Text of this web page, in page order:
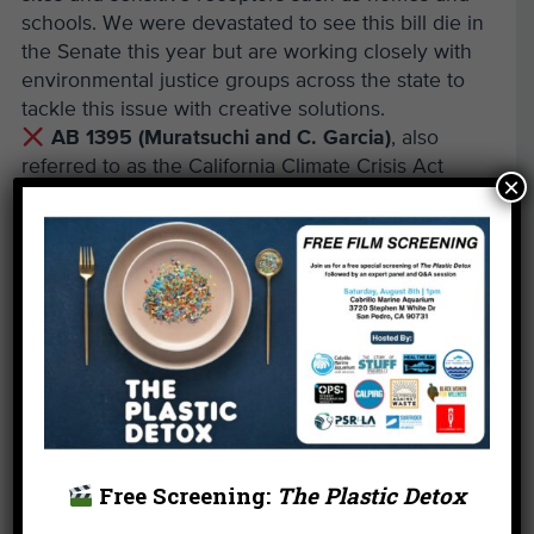
schools. We were devastated to see this bill die in
the Senate this year but are working closely with
environmental justice groups across the state to
tackle this issue with creative solutions.
AB 1395 (Muratsuchi and C. Garcia), also
referred to as the California Climate Crisis Act
state, including strict emissions standards and
accelerated efforts to reduce the burning of fossil
Other Environmental Wins of
Plastics and Climate Change aren’t the only
The legislature had a few other successes this
Free Screening: The Plastic Detox
×